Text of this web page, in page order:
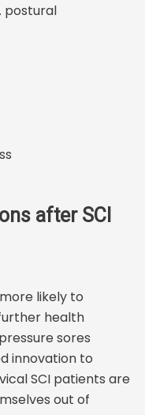
postural
after SCI
likely to
health
sores
innovation to
SCI patients are
out of